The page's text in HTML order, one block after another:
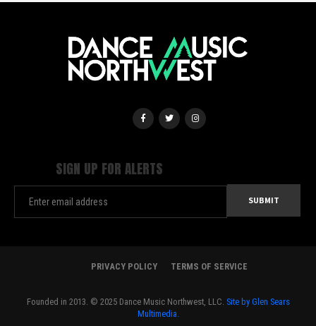
SIGN UP FOR ALERTS
PRIVACY POLICY TERMS OF SERVICE
Founded in 2013. © 2025 Dance Music Northwest, LLC. Site by Glen Sears
Multimedia.